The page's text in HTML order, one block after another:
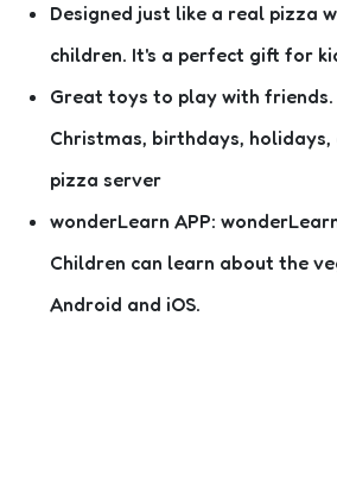
Designed just like a real pizza
children. It's a perfect gift for
Great toys to play with
Christmas, birthdays, holidays,
pizza server
wonderLearn APP:
Children can learn about the
Android and iOS.